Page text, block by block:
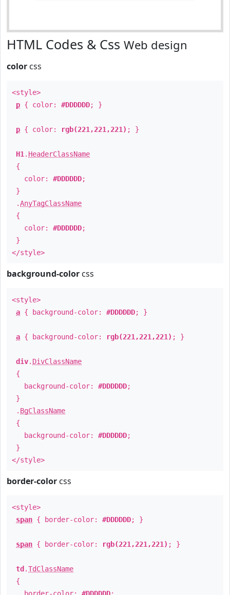
HTML Codes & Css Web design
color css
<style>
p { color: #DDDDDD; }
p { color: rgb(221,221,221) ; }
H1 . HeaderClassName
{
color: #DDDDDD;
}
.AnyTagClassName
{
color: #DDDDDD;
}
</style>
background-color css
<style>
a { background-color: #DDDDDD; }
a { background-color: rgb(221,221,221) ; }
div. DivClassName
{
background-color: #DDDDDD;
}
. BgClassName
{
background-color: #DDDDDD;
}
</style>
border-color css
<style>
span { border-color: #DDDDDD; }
span { border-color: rgb(221,221,221) ; }
td .TdClassName
{